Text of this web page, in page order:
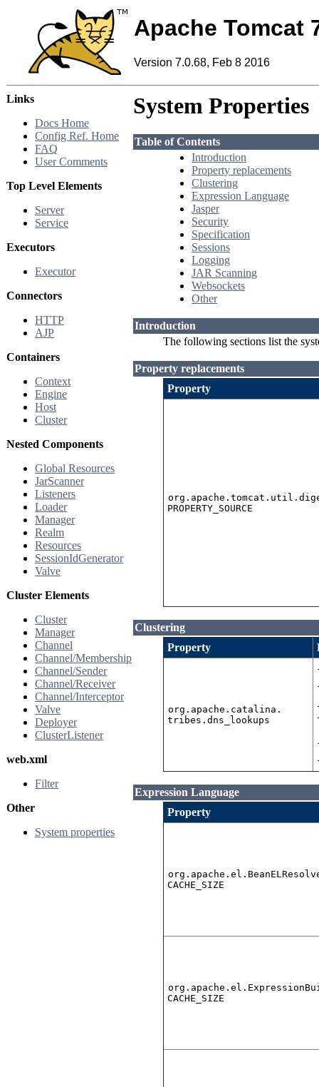
Apache Tomcat
Version 7.0.68, Feb 8 2016
Links
Docs Home
Config Ref. Home
FAQ
User Comments
Top Level Elements
Server
Service
Executors
Executor
Connectors
HTTP
AJP
Containers
Context
Engine
Host
Cluster
Nested Components
Global Resources
JarScanner
Listeners
Loader
Manager
Realm
Resources
SessionIdGenerator
Valve
Cluster Elements
Cluster
Manager
Channel
Channel/Membership
Channel/Sender
Channel/Receiver
Channel/Interceptor
Valve
Deployer
ClusterListener
web.xml
Filter
Other
System properties
System Properties
Table of Contents
Introduction
Property replacements
Clustering
Expression Language
Jasper
Security
Specification
Sessions
Logging
JAR Scanning
Websockets
Other
Introduction
The following sections list the
Property replacements
Property
PROPERTY_SOURCE
Clustering
Property
org.apache.catalina.
tribes.dns_lookups
Expression Language
Property
CACHE_SIZE
CACHE_SIZE